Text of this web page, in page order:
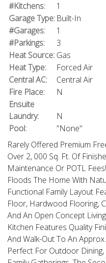
#Kitchens:
1
Garage Type: Built-In
#Garages:
1
#Parkings:
3
Heat Source: Gas
Heat Type:
Forced Air
Central AC:
Central Air
Fire Place:
N
Ensuite
Laundry:
N
Pool:
"None"
Rarely Offered Premium
Over 2, 000 Sq. Ft. Of
Maintenance Or POTL
Floods The Home With
Functional Family Layout
Floor, Hardwood Flooring,
And An Open Concept
Kitchen Features Quality
And Walk-Out To An
Perfect For Outdoor Dining,